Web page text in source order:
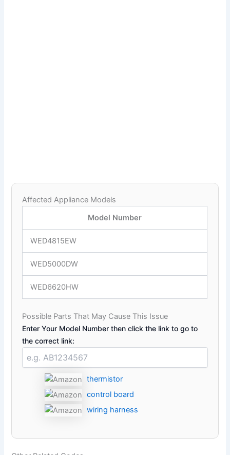
Affected Appliance Models
Model Number
WED4815EW
WED5000DW
WED6620HW
Possible Parts That May Cause This Issue
Enter Your Model Number then click the link to go to
the correct link:
thermistor
control board
wiring harness